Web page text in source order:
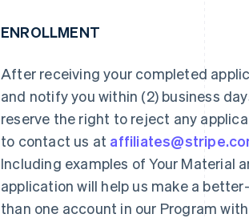
ENROLLMENT
After receiving your completed
and notify you within (2) business
reserve the right to reject any
to contact us at
Including examples of Your Material
application will help us make a
than one account in our Program